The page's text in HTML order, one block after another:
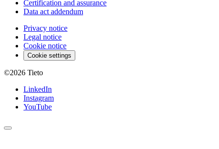
Certification and assurance
Data act addendum
Privacy notice
Legal notice
Cookie notice
Cookie settings
©2026 Tieto
LinkedIn
Instagram
YouTube